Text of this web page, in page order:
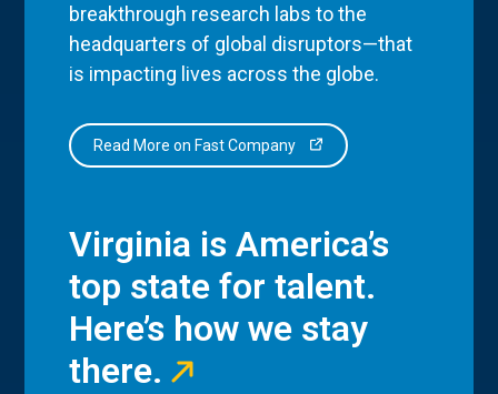
breakthrough research labs to the
headquarters of global disruptors—that
is impacting lives across the globe.
Read More on Fast Company
Virginia is America’s
top state for talent.
Here’s how we stay
there.